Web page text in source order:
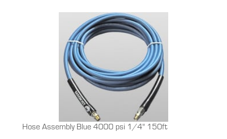
Hose Assembly Blue 4000 psi 1/4" 150ft